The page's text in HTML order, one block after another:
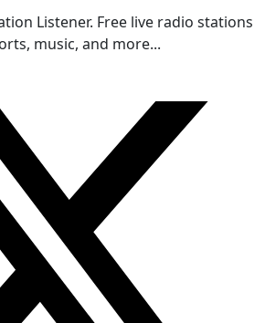
Listener. Free live radio stations
music, and more...